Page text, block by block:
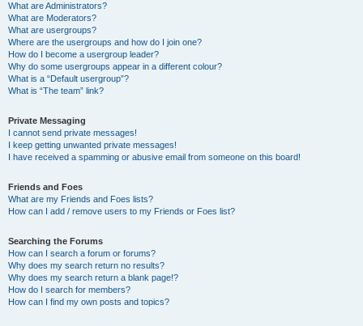
What are Administrators?
What are Moderators?
What are usergroups?
Where are the usergroups and how do I join one?
How do I become a usergroup leader?
Why do some usergroups appear in a different colour?
What is a “Default usergroup”?
What is “The team” link?
Private Messaging
I cannot send private messages!
I keep getting unwanted private messages!
I have received a spamming or abusive email from someone on this board!
Friends and Foes
What are my Friends and Foes lists?
How can I add / remove users to my Friends or Foes list?
Searching the Forums
How can I search a forum or forums?
Why does my search return no results?
Why does my search return a blank page!?
How do I search for members?
How can I find my own posts and topics?